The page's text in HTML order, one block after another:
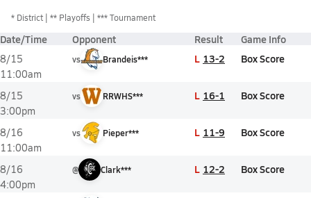
* District ** Playoffs *** Tournament
Date/Time Opponent Result Game Info
8/15
11:00am
vs Brandeis*** L 13-2 Box Score
8/15
3:00pm
vs RRWHS*** L 16-1 Box Score
8/16
11:00am
vs Pieper*** L 11-9 Box Score
8/16
4:00pm
@ Clark*** L 12-2 Box Score